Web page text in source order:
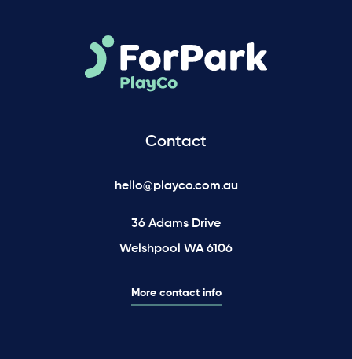
Contact
hello@playco.com.au
36 Adams Drive
Welshpool WA 6106
More contact info